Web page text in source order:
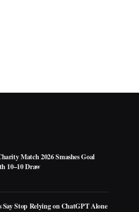
Match 2026 Smashes Goal
10–10 Draw
Say Stop Relying on ChatGPT Alone